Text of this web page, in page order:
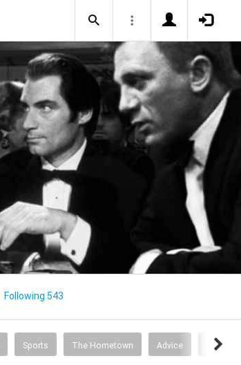
Following 543
Sports The Hometown Advice